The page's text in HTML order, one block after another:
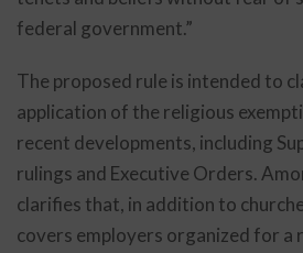
federal government.”
The proposed rule is intended to
application of the religious
recent developments, including
rulings and Executive Orders.
clarifies that, in addition to
covers employers organized for a